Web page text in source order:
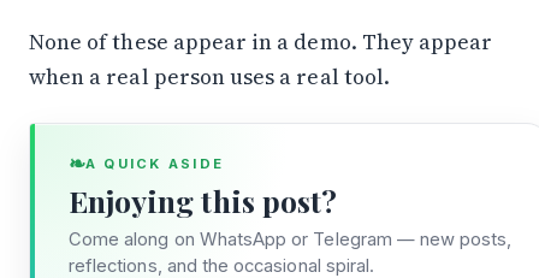
None of these appear in a demo. They appear
when a real person uses a real tool.
❧A QUICK ASIDE
Enjoying this post?
Come along on WhatsApp or Telegram — new posts,
reflections, and the occasional spiral.